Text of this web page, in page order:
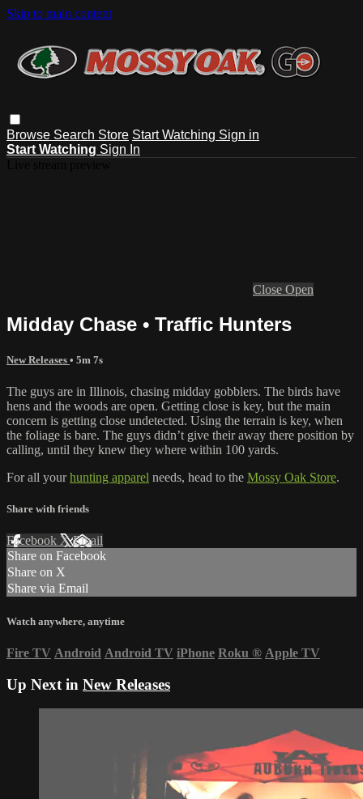
Skip to main content
Browse Search Store Start Watching Sign in
Start Watching Sign In
Close Open
Midday Chase • Traffic Hunters
New Releases • 5m 7s
The guys are in Illinois, chasing midday gobblers. The birds have
hens and the woods are open. Getting close is key, but the main
concern is getting close undetected. Using the terrain is key, when
the foliage is bare. The guys didn’t give their away there position by
calling, until they knew they where within 100 yards.
For all yourhunting apparel needs, head to the Mossy Oak Store.
Share with friends
Facebook XEmail
Share on Facebook
Share on X
Share via Email
Watch anywhere, anytime
Fire TV Android Android TV iPhone Roku ® Apple TV
Up Next in New Releases